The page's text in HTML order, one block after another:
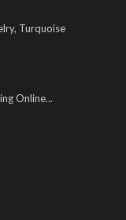
Turquoise
Online...